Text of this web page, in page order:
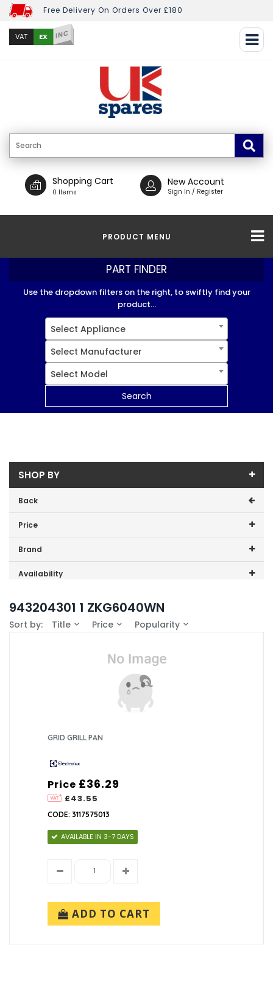
Free Delivery On Orders Over £180
VAT EX INC
Shopping Cart
0 Items
New Account
Sign In / Register
PRODUCT MENU
PART FINDER
Use the dropdown filters on the right, to swiftly find your
product...
Select Appliance
Select Manufacturer
Select Model
Search
SHOP BY
Back
Price
Price range (inc VAT):
Brand
Electrolux (1)
Availability
943204301 1 ZKG6040WN
Sort by: Title Price Popularity
GRID GRILL PAN
Price
£43.55
£36.29
CODE: 3117575013
AVAILABLE IN 3-7 DAYS
ADD TO CART